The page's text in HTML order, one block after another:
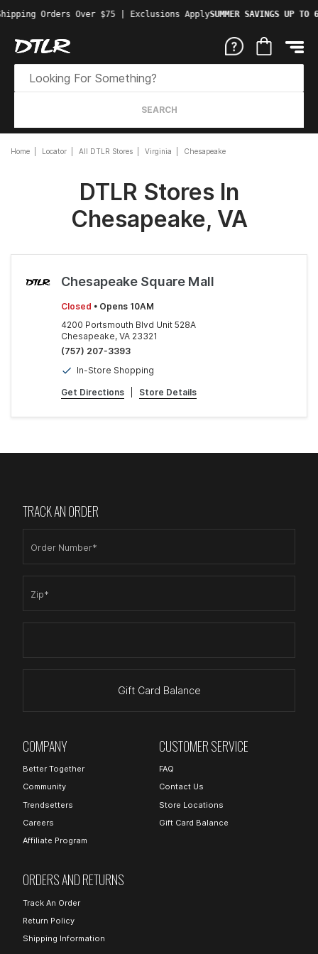
Orders Over $75 | Exclusions ApplySUMMER SAVINGS UP TO
SEARCH
Home Locator All DTLR Stores Virginia Chesapeake
DTLR Stores In
Chesapeake, VA
Chesapeake Square Mall
Closed • Opens 10AM
4200 Portsmouth Blvd Unit 528A
Chesapeake, VA 23321
(757) 207-3393
In-Store Shopping
Get Directions Store Details
TRACK AN ORDER
Order Number*
Zip*
Gift Card Balance
COMPANY
Better Together
Community
Trendsetters
Careers
Affiliate Program
CUSTOMER SERVICE
FAQ
Contact Us
Store Locations
Gift Card Balance
ORDERS AND RETURNS
Track An Order
Return Policy
Shipping Information